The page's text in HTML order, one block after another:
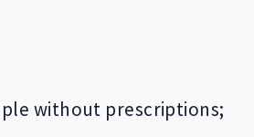
without prescriptions;